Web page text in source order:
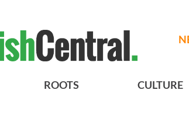
ROOTS CULTURE